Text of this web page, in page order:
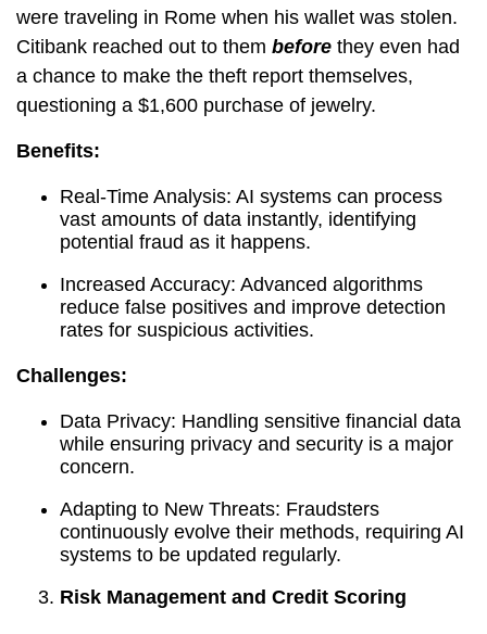
were traveling in Rome when his wallet was stolen.
Citibank reached out to them before they even had
a chance to make the theft report themselves,
questioning a $1,600 purchase of jewelry.
Benefits:
Real-Time Analysis: AI systems can process
vast amounts of data instantly, identifying
potential fraud as it happens.
Increased Accuracy: Advanced algorithms
reduce false positives and improve detection
rates for suspicious activities.
Challenges:
Data Privacy: Handling sensitive financial data
while ensuring privacy and security is a major
concern.
Adapting to New Threats: Fraudsters
continuously evolve their methods, requiring AI
systems to be updated regularly.
Risk Management and Credit Scoring